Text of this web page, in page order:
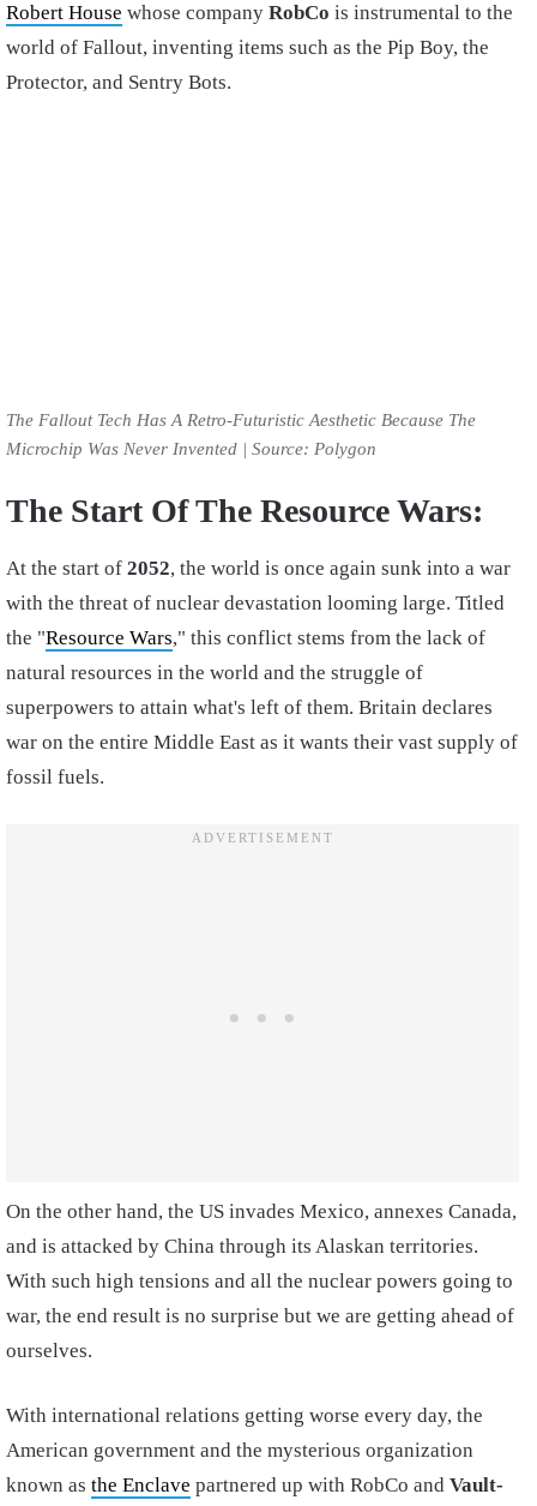
Robert House whose company RobCo is instrumental to the
world of Fallout, inventing items such as the Pip Boy, the
Protector, and Sentry Bots.
The Fallout Tech Has A Retro-Futuristic Aesthetic Because The
Microchip Was Never Invented | Source: Polygon
The Start Of The Resource Wars:
At the start of 2052, the world is once again sunk into a war
with the threat of nuclear devastation looming large. Titled
the "Resource Wars," this conflict stems from the lack of
natural resources in the world and the struggle of
superpowers to attain what's left of them. Britain declares
war on the entire Middle East as it wants their vast supply of
fossil fuels.
On the other hand, the US invades Mexico, annexes Canada,
and is attacked by China through its Alaskan territories.
With such high tensions and all the nuclear powers going to
war, the end result is no surprise but we are getting ahead of
ourselves.
With international relations getting worse every day, the
American government and the mysterious organization
known as the Enclave partnered up with RobCo and Vault-